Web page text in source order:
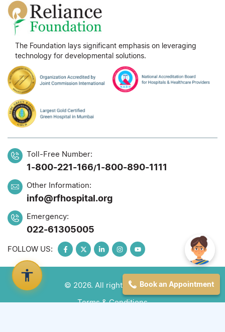
The Foundation lays significant emphasis on leveraging
technology for developmental solutions.
Toll-Free Number:
1-800-221-166/1-800-890-1111
Other Information:
info@rfhospital.org
Emergency:
022-61305005
FOLLOW US:
© 2026. All rights reserved
Terms & Conditions
Book an Appointment